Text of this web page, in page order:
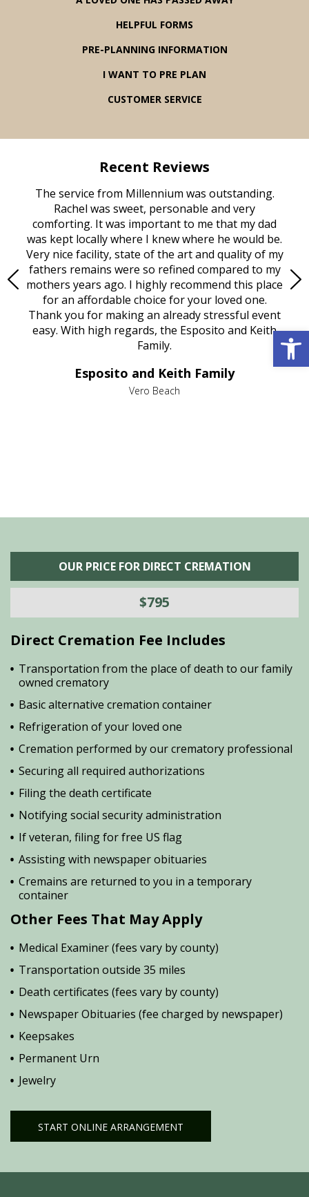
HELPFUL FORMS
PRE-PLANNING INFORMATION
I WANT TO PRE PLAN
CUSTOMER SERVICE
Recent Reviews
The service from Millennium was outstanding.
Rachel was sweet, personable and very
comforting. It was important to me that my dad
was kept locally where I knew where he would be.
Very nice facility, state of the art and quality of my
fathers remains were so refined compared to my
mothers years ago. I highly recommend this place
for an affordable choice for your loved one.
Thank you for making an already stressful event
easy. With high regards, the Esposito and Keith
Family.
Esposito and Keith Family
Vero Beach
OUR PRICE FOR DIRECT CREMATION
$795
Direct Cremation Fee Includes
Transportation from the place of death to our family
owned crematory
Basic alternative cremation container
Refrigeration of your loved one
Cremation performed by our crematory professional
Securing all required authorizations
Filing the death certificate
Notifying social security administration
If veteran, filing for free US flag
Assisting with newspaper obituaries
Cremains are returned to you in a temporary
container
Other Fees That May Apply
Medical Examiner (fees vary by county)
Transportation outside 35 miles
Death certificates (fees vary by county)
Newspaper Obituaries (fee charged by newspaper)
Keepsakes
Permanent Urn
Jewelry
START ONLINE ARRANGEMENT